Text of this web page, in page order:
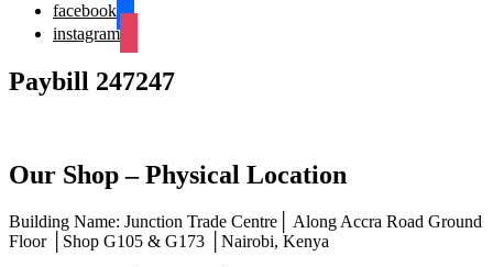
facebook
instagram
Paybill 247247
Our Shop – Physical Location
Building Name: Junction Trade Centre│ Along Accra Road Ground
Floor │Shop G105 & G173 │Nairobi, Kenya